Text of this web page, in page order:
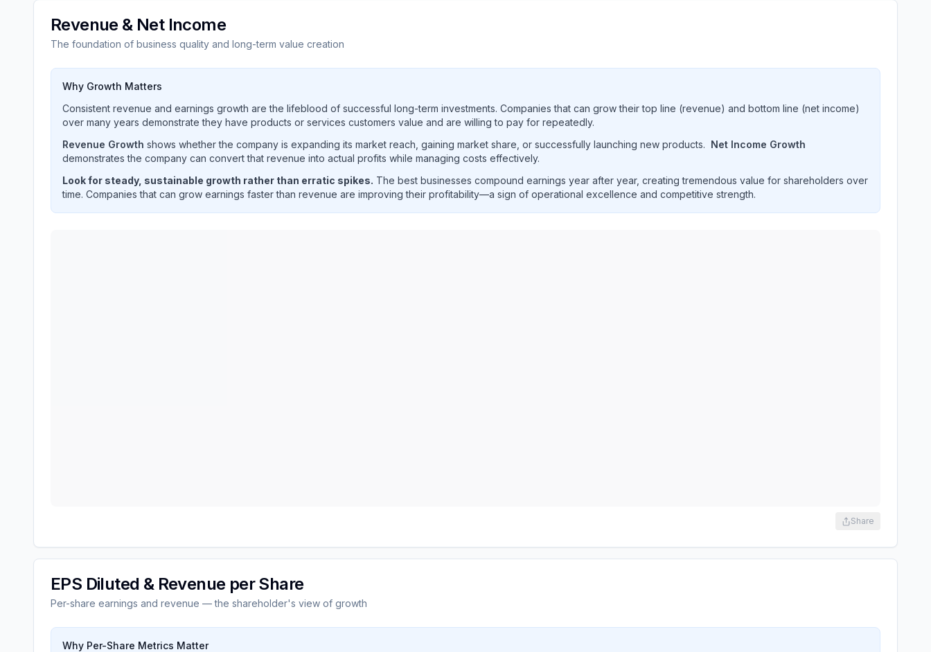
Revenue & Net Income
The foundation of business quality and long-term value creation
Why Growth Matters
Consistent revenue and earnings growth are the lifeblood of successful long-term investments. Companies that can grow their top line (revenue) and bottom line (net income)
over many years demonstrate they have products or services customers value and are willing to pay for repeatedly.
Revenue Growth shows whether the company is expanding its market reach, gaining market share, or successfully launching new products. Net Income Growth
demonstrates the company can convert that revenue into actual profits while managing costs effectively.
Look for steady, sustainable growth rather than erratic spikes. The best businesses compound earnings year after year, creating tremendous value for shareholders over
time. Companies that can grow earnings faster than revenue are improving their profitability—a sign of operational excellence and competitive strength.
Share
EPS Diluted & Revenue per Share
Per-share earnings and revenue — the shareholder's view of growth
Why Per-Share Metrics Matter